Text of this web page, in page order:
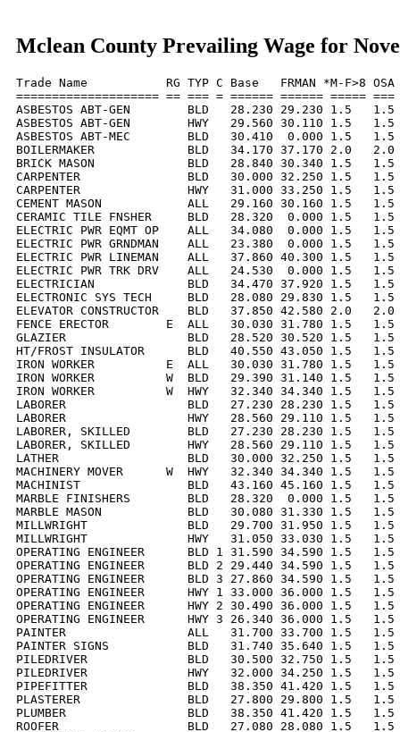
Mclean County Prevailing Wage for
Trade Name           RG TYP C Base   FRMAN *M-F>8
==================== == === = ====== ====== =====
ASBESTOS ABT-GEN        BLD   28.230 29.230 1.5
ASBESTOS ABT-GEN        HWY   29.560 30.110 1.5
ASBESTOS ABT-MEC        BLD   30.410  0.000 1.5
BOILERMAKER             BLD   34.170 37.170 2.0
BRICK MASON             BLD   28.840 30.340 1.5
CARPENTER               BLD   30.000 32.250 1.5
CARPENTER               HWY   31.000 33.250 1.5
CEMENT MASON            ALL   29.160 30.160 1.5
CERAMIC TILE FNSHER     BLD   28.320  0.000 1.5
ELECTRIC PWR EQMT OP    ALL   34.080  0.000 1.5
ELECTRIC PWR GRNDMAN    ALL   23.380  0.000 1.5
ELECTRIC PWR LINEMAN    ALL   37.860 40.300 1.5
ELECTRIC PWR TRK DRV    ALL   24.530  0.000 1.5
ELECTRICIAN             BLD   34.470 37.920 1.5
ELECTRONIC SYS TECH     BLD   28.080 29.830 1.5
ELEVATOR CONSTRUCTOR    BLD   37.850 42.580 2.0
FENCE ERECTOR        E  ALL   30.030 31.780 1.5
GLAZIER                 BLD   28.520 30.520 1.5   1.5
HT/FROST INSULATOR      BLD   40.550 43.050 1.5
IRON WORKER          E  ALL   30.030 31.780 1.5
IRON WORKER          W  BLD   29.390 31.140 1.5
IRON WORKER          W  HWY   32.340 34.340 1.5
LABORER                 BLD   27.230 28.230 1.5   1.5
LABORER                 HWY   28.560 29.110 1.5   1.5
LABORER, SKILLED        BLD   27.230 28.230 1.5
LABORER, SKILLED        HWY   28.560 29.110 1.5
LATHER                  BLD   30.000 32.250 1.5   1.5
MACHINERY MOVER      W  HWY   32.340 34.340 1.5
MACHINIST               BLD   43.160 45.160 1.5   1.5
MARBLE FINISHERS        BLD   28.320  0.000 1.5
MARBLE MASON            BLD   30.080 31.330 1.5
MILLWRIGHT              BLD   29.700 31.950 1.5
MILLWRIGHT              HWY   31.050 33.030 1.5
OPERATING ENGINEER      BLD 1 31.590 34.590 1.5
OPERATING ENGINEER      BLD 2 29.440 34.590 1.5
OPERATING ENGINEER      BLD 3 27.860 34.590 1.5
OPERATING ENGINEER      HWY 1 33.000 36.000 1.5
OPERATING ENGINEER      HWY 2 30.490 36.000 1.5
OPERATING ENGINEER      HWY 3 26.340 36.000 1.5
PAINTER                 ALL   31.700 33.700 1.5   1.5
PAINTER SIGNS           BLD   31.740 35.640 1.5
PILEDRIVER              BLD   30.500 32.750 1.5   1.5
PILEDRIVER              HWY   32.000 34.250 1.5
PIPEFITTER              BLD   38.350 41.420 1.5   1.5
PLASTERER               BLD   27.800 29.800 1.5
PLUMBER                 BLD   38.350 41.420 1.5   1.5
ROOFER                  BLD   27.080 28.080 1.5   1.5